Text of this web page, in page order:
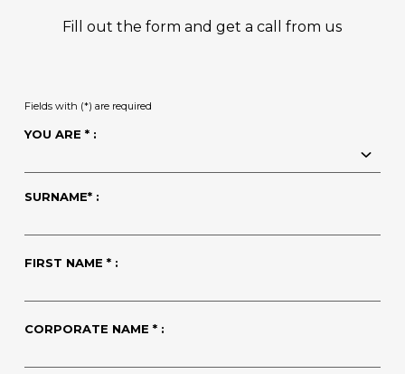
Fill out the form and get a call from us
Fields with (*) are required
YOU ARE * :
SURNAME* :
FIRST NAME * :
CORPORATE NAME * :